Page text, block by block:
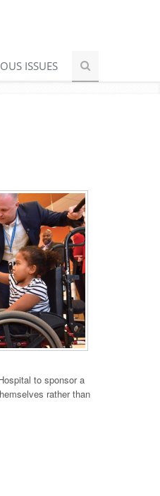
ISSUES
to sponsor a
rather than